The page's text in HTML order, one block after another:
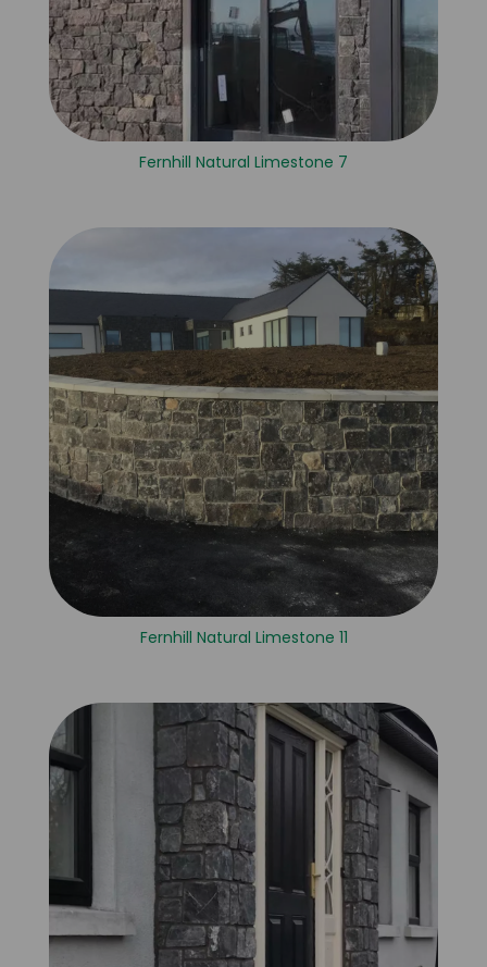
Fernhill Natural Limestone 7
Fernhill Natural Limestone 11